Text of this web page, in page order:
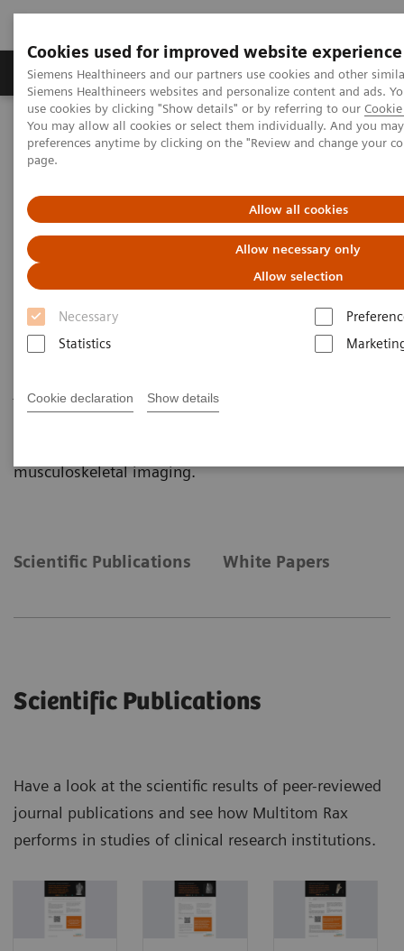
Cookies used for improved website experience
Siemens Healthineers and our partners use cookies and other
Siemens Healthineers websites and personalize content and ads.
use cookies by clicking "Show details" or by referring to our
You may allow all cookies or select them individually. And you
preferences anytime by clicking on the "Review and change your
page.
Allow all cookies
Allow necessary only
Allow selection
Necessary
Statistics
Cookie declaration Show details
Products & Services About Us Local
Home Medical Imaging
Robotic X-ray
Twin Robotic X-ray
Multitom Rax
Scientific Publications & White Papers
Scientific Publications & White
Papers
journal publications and read our white papers to get
more insights about the clinical application of
musculoskeletal imaging.
Scientific Publications White Papers
Scientific Publications
Have a look at the scientific results of peer-reviewed
journal publications and see how Multitom Rax
performs in studies of clinical research institutions.